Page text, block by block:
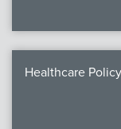
Healthcare